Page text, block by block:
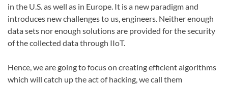
in the U.S. as well as in Europe. It is a new paradigm and
introduces new challenges to us, engineers. Neither enough
data sets nor enough solutions are provided for the security
of the collected data through IIoT.
Hence, we are going to focus on creating efficient algorithms
which will catch up the act of hacking, we call them